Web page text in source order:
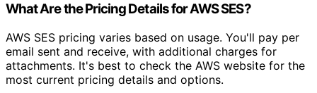
What Are the Pricing Details for AWS SES?
AWS SES pricing varies based on usage. You'll pay per
email sent and receive, with additional charges for
attachments. It's best to check the AWS website for the
most current pricing details and options.